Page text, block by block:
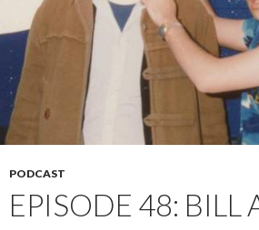
PODCAST
EPISODE 48: BILL